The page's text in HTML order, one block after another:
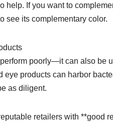
help. If you want to
see its complementary color.
poorly—it can also be
eye products can harbor
as diligent.
retailers with **good